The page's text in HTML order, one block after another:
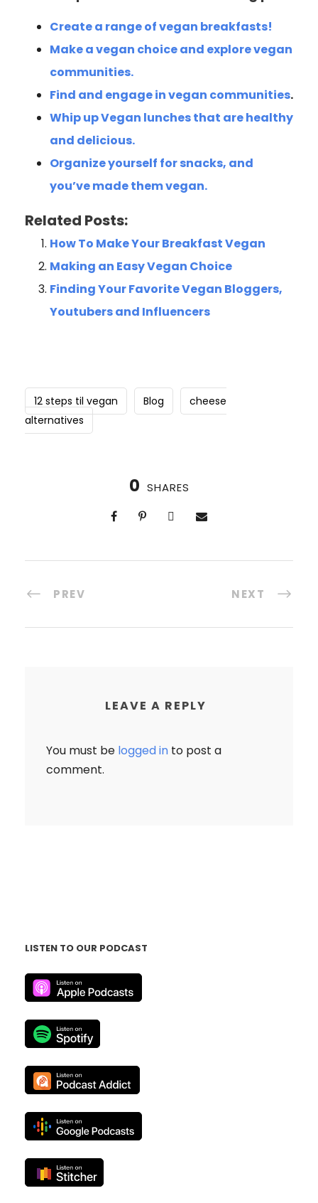
Create a range of vegan breakfasts!
Make a vegan choice and explore vegan
communities.
Find and engage in vegan communities.
Whip up Vegan lunches that are healthy
and delicious.
Organize yourself for snacks, and
you’ve made them vegan.
Related Posts:
How To Make Your Breakfast Vegan
Making an Easy Vegan Choice
Finding Your Favorite Vegan Bloggers,
Youtubers and Influencers
12 steps til vegan Blog
cheese
alternatives
0 SHARES
PREV NEXT
LEAVE A REPLY
You must be logged in to post a
comment.
LISTEN TO OUR PODCAST